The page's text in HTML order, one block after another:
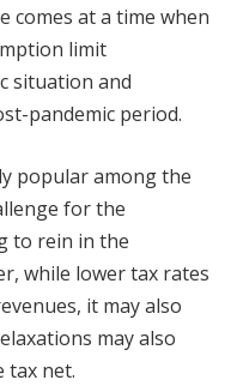
comes at a time when
limit
situation and
pandemic period.
popular among the
for the
to rein in the
while lower tax rates
it may also
may also
tax net.